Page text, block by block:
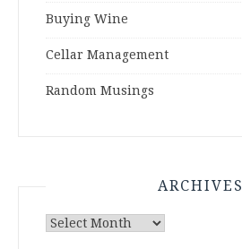
Buying Wine
Cellar Management
Random Musings
ARCHIVES
Archives